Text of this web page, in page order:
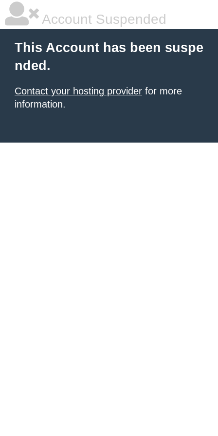
Account Suspended
This Account has been suspe
nded.
Contact your hosting provider for more
information.